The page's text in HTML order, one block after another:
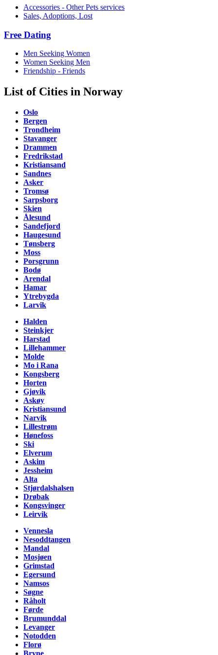
Accessories - Other Pets services
Sales, Adoptions, Lost
Free Dating
Men Seeking Women
Women Seeking Men
Friendship - Friends
List of Cities in Norway
Oslo
Bergen
Trondheim
Stavanger
Drammen
Fredrikstad
Kristiansand
Sandnes
Asker
Tromsø
Sarpsborg
Skien
Ålesund
Sandefjord
Haugesund
Tønsberg
Moss
Porsgrunn
Bodø
Arendal
Hamar
Ytrebygda
Larvik
Halden
Steinkjer
Harstad
Lillehammer
Molde
Mo i Rana
Kongsberg
Horten
Gjøvik
Askøy
Kristiansund
Narvik
Lillestrøm
Hønefoss
Ski
Elverum
Askim
Jessheim
Alta
Stjørdalshalsen
Drøbak
Kongsvinger
Leirvik
Vennesla
Nesoddtangen
Mandal
Mosjøen
Grimstad
Egersund
Namsos
Søgne
Råholt
Førde
Brumunddal
Levanger
Notodden
Florø
Bryne